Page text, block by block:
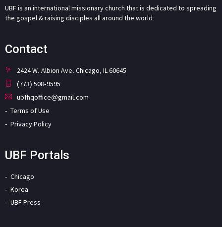
UBF is an international missionary church that is dedicated to spreading
the gospel & raising disciples all around the world.
Contact
2424 W. Albion Ave. Chicago, IL 60645
(773) 508-9595
ubfhqoffice@gmail.com
Terms of Use
Privacy Policy
UBF Portals
Chicago
Korea
UBF Press